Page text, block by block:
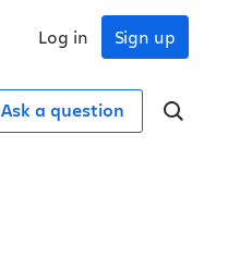
Sign up
Log in
Ask a question